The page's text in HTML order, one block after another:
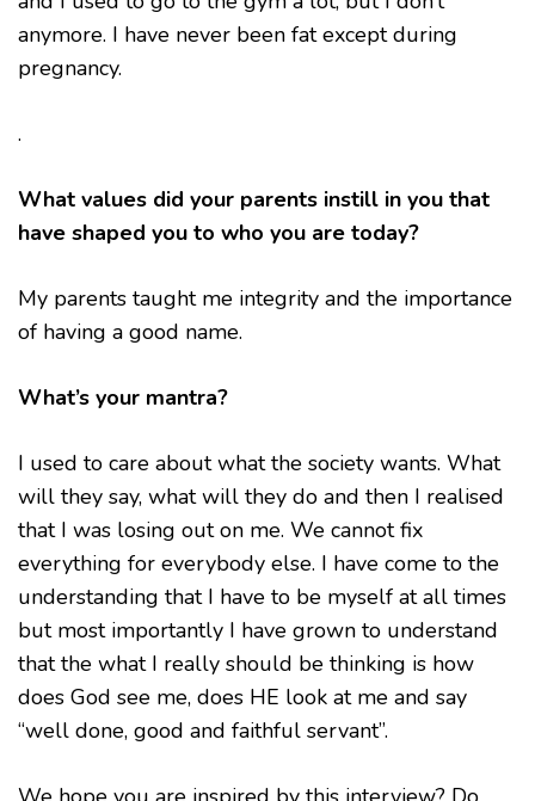
anymore. I have never been fat except during
pregnancy.
.
What values did your parents instill in you that
have shaped you to who you are today?
My parents taught me integrity and the importance
of having a good name.
What’s your mantra?
I used to care about what the society wants. What
will they say, what will they do and then I realised
that I was losing out on me. We cannot fix
everything for everybody else. I have come to the
understanding that I have to be myself at all times
but most importantly I have grown to understand
that the what I really should be thinking is how
does God see me, does HE look at me and say
“well done, good and faithful servant”.